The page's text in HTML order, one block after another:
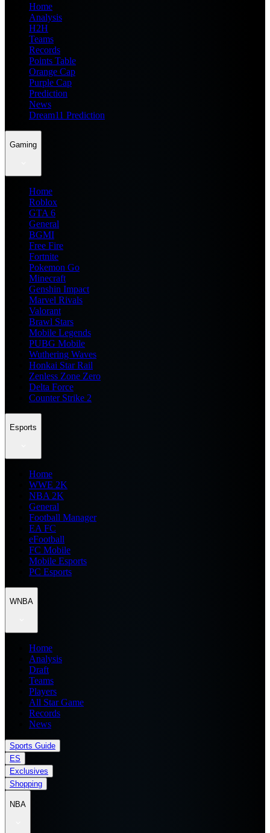
Home
Analysis
H2H
Teams
Records
Points Table
Orange Cap
Purple Cap
Prediction
News
Dream11 Prediction
Gaming
Home
Roblox
GTA 6
General
BGMI
Free Fire
Fortnite
Pokemon Go
Minecraft
Genshin Impact
Marvel Rivals
Valorant
Brawl Stars
Mobile Legends
PUBG Mobile
Wuthering Waves
Honkai Star Rail
Zenless Zone Zero
Delta Force
Counter Strike 2
Esports
Home
WWE 2K
NBA 2K
General
Football Manager
EA FC
eFootball
FC Mobile
Mobile Esports
PC Esports
WNBA
Home
Analysis
Draft
Teams
Players
All Star Game
Records
News
Sports Guide
ES
Exclusives
Shopping
NBA